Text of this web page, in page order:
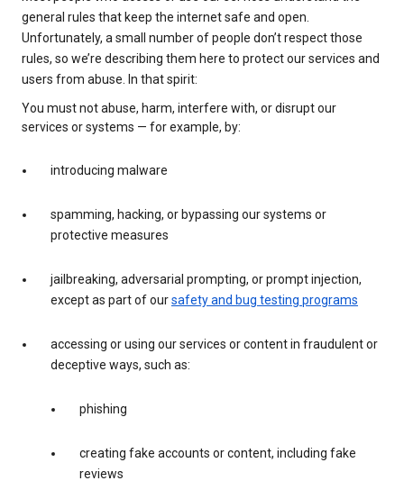
general rules that keep the internet safe and open.
Unfortunately, a small number of people don’t respect those
rules, so we’re describing them here to protect our services and
users from abuse. In that spirit:
You must not abuse, harm, interfere with, or disrupt our
services or systems — for example, by:
introducing malware
spamming, hacking, or bypassing our systems or
protective measures
jailbreaking, adversarial prompting, or prompt injection,
except as part of oursafety and bug testing programs
accessing or using our services or content in fraudulent or
deceptive ways, such as:
phishing
creating fake accounts or content, including fake
reviews